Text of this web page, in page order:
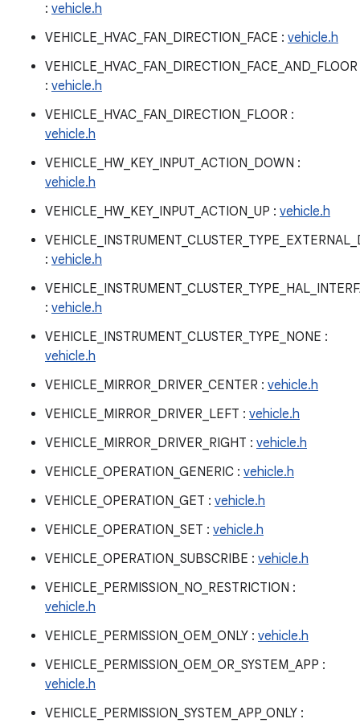
: vehicle.h
VEHICLE_HVAC_FAN_DIRECTION_FACE : vehicle.h
VEHICLE_HVAC_FAN_DIRECTION_FACE_AND_FLOOR
: vehicle.h
VEHICLE_HVAC_FAN_DIRECTION_FLOOR :
vehicle.h
VEHICLE_HW_KEY_INPUT_ACTION_DOWN :
vehicle.h
VEHICLE_HW_KEY_INPUT_ACTION_UP : vehicle.h
: vehicle.h
: vehicle.h
VEHICLE_INSTRUMENT_CLUSTER_TYPE_NONE :
vehicle.h
VEHICLE_MIRROR_DRIVER_CENTER : vehicle.h
VEHICLE_MIRROR_DRIVER_LEFT : vehicle.h
VEHICLE_MIRROR_DRIVER_RIGHT : vehicle.h
VEHICLE_OPERATION_GENERIC : vehicle.h
VEHICLE_OPERATION_GET : vehicle.h
VEHICLE_OPERATION_SET : vehicle.h
VEHICLE_OPERATION_SUBSCRIBE : vehicle.h
VEHICLE_PERMISSION_NO_RESTRICTION :
vehicle.h
VEHICLE_PERMISSION_OEM_ONLY : vehicle.h
VEHICLE_PERMISSION_OEM_OR_SYSTEM_APP :
vehicle.h
VEHICLE_PERMISSION_SYSTEM_APP_ONLY :